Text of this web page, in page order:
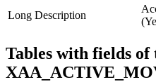
Long Description
Tables with fields of